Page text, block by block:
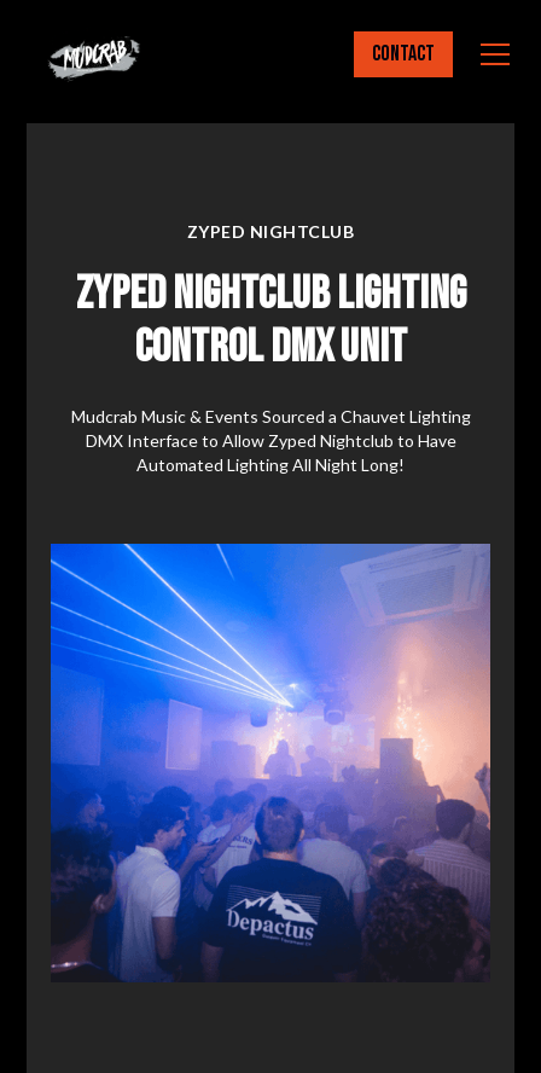
Contact
ZYPED NIGHTCLUB
Zyped Nightclub Lighting
Control DMX Unit
Mudcrab Music & Events Sourced a Chauvet Lighting
DMX Interface to Allow Zyped Nightclub to Have
Automated Lighting All Night Long!